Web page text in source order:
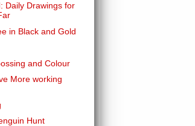
Daily Drawings for
in Black and Gold
and Colour
More working
Hunt